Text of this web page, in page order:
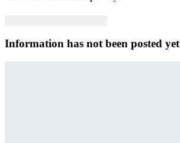
Information has not been posted yet